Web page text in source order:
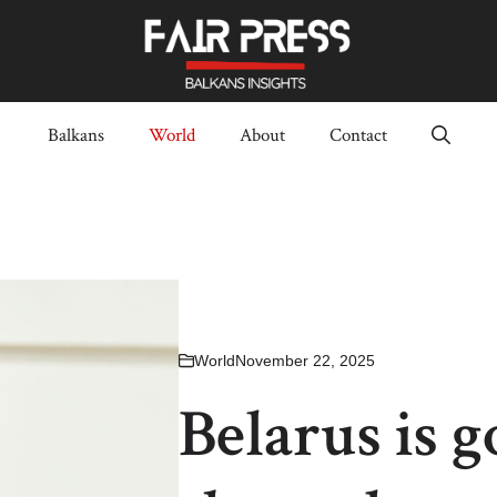
Balkans World About Contact
WorldNovember 22, 2025
Belarus is